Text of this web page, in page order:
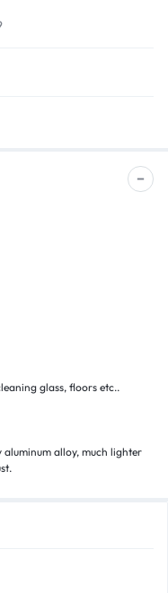
glass, floors etc..
alloy, much lighter